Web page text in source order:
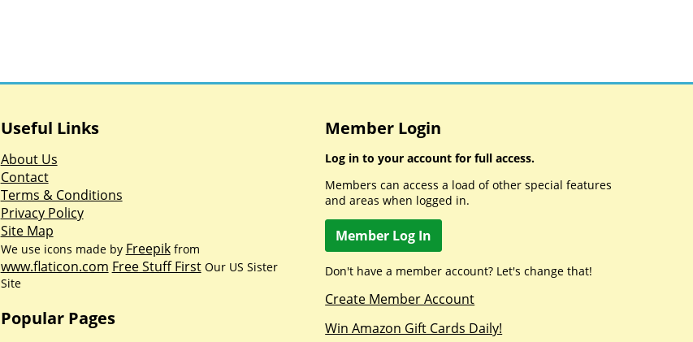
Useful Links
About Us
Contact
Terms & Conditions
Privacy Policy
Site Map
We use icons made by Freepikfrom
www.flaticon.com Free Stuff FirstOur US Sister
Site
Popular Pages
Member Login
Log in to your account for full access.
Members can access a load of other special features
and areas when logged in.
Member Log In
Don't have a member account? Let's change that!
Create Member Account
Win Amazon Gift Cards Daily!